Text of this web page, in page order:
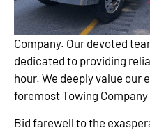
Company. Our devoted
dedicated to providing
hour. We deeply value
foremost Towing
Bid farewell to the